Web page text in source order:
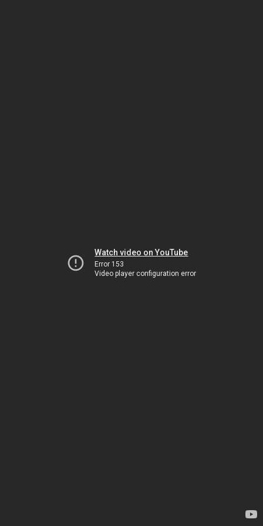
Watch video on YouTube
Error 153
Video player configuration error